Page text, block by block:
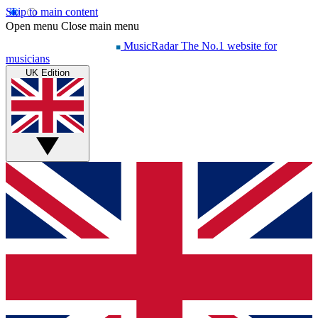
Skip to main content
Open menu Close main menu
MusicRadar The No.1 website for
musicians
UK Edition